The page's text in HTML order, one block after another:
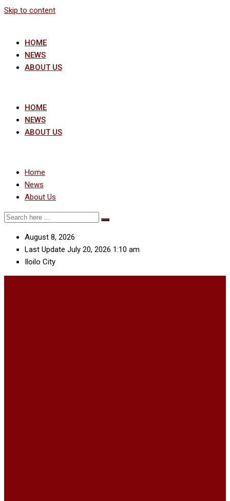
Skip to content
HOME
NEWS
ABOUT US
HOME
NEWS
ABOUT US
Home
News
About Us
August 8, 2026
Last Update July 20, 2026 1:10 am
Iloilo City